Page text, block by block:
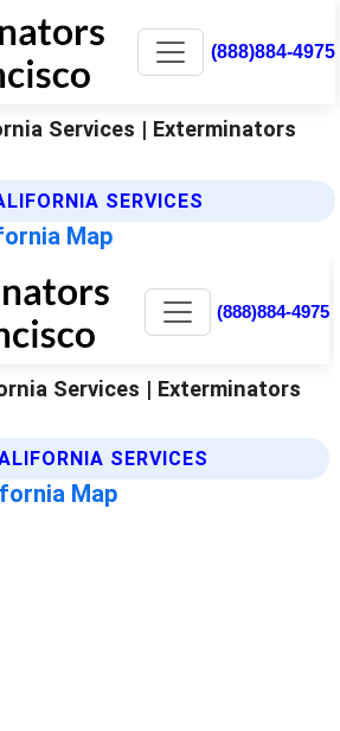
(888)884-4975
Services | Exterminators
SERVICES
Map